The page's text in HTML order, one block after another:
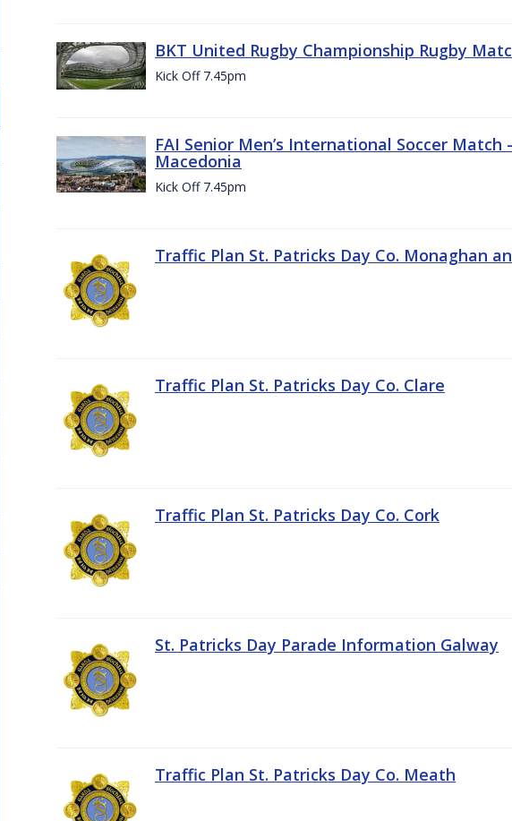
BKT United Rugby Championship Rugby
Kick Off 7.45pm
FAI Senior Men’s International Soccer
Macedonia
Kick Off 7.45pm
Traffic Plan St. Patricks Day Co. Monaghan
Traffic Plan St. Patricks Day Co. Clare
Traffic Plan St. Patricks Day Co. Cork
St. Patricks Day Parade Information Galway
Traffic Plan St. Patricks Day Co. Meath